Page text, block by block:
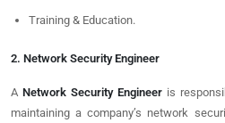
Training & Education.
2. Network Security Engineer
A Network Security Engineer is
maintaining a company’s network